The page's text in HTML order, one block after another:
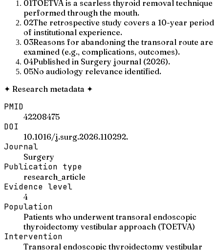
01TOETVA is a scarless thyroid removal technique
performed through the mouth.
02The retrospective study covers a 10-year period
of institutional experience.
03Reasons for abandoning the transoral route are
examined (e.g., complications, outcomes).
04Published in Surgery journal (2026).
05No audiology relevance identified.
✦ Research metadata ✦
PMID
42208475
DOI
10.1016/j.surg.2026.110292.
Journal
Surgery
Publication type
research_article
Evidence level
4
Population
Patients who underwent transoral endoscopic
thyroidectomy vestibular approach (TOETVA)
Intervention
Transoral endoscopic thyroidectomy vestibular